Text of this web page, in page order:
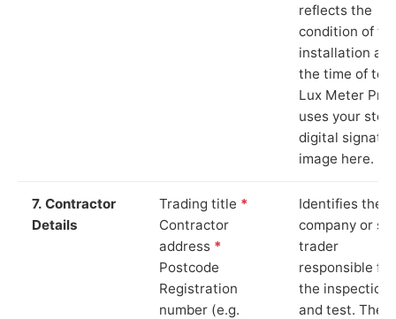
reflects the
condition of
installation at
the time of
Lux Meter Pro
uses your
digital
image here.
7. Contractor
Details
Trading title *
Contractor
address *
Postcode
Registration
number (e.g.
Identifies the
company or
trader
responsible for
the inspection
and test. The